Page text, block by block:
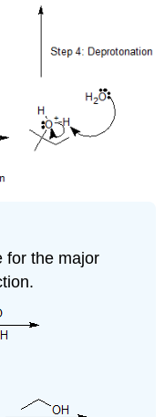
for the major